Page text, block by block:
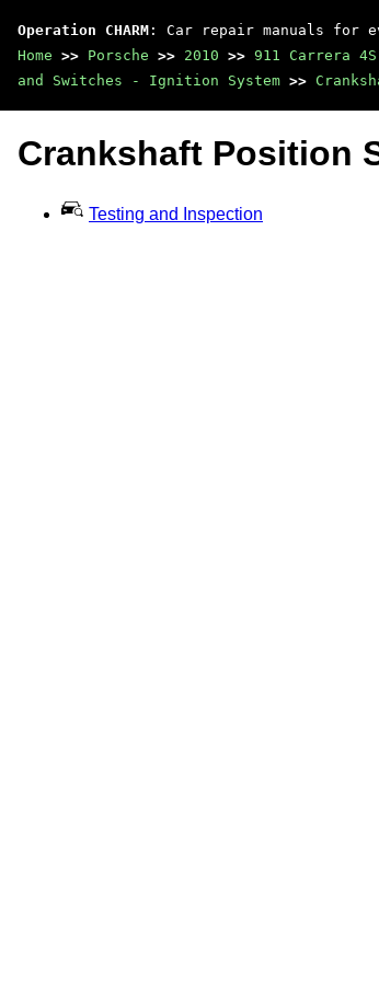
Operation CHARM : Car repair manuals for
Home >> Porsche >> 2010 >> 911 Carrera
and Switches - Ignition System >>
Crankshaft Position
Testing and Inspection